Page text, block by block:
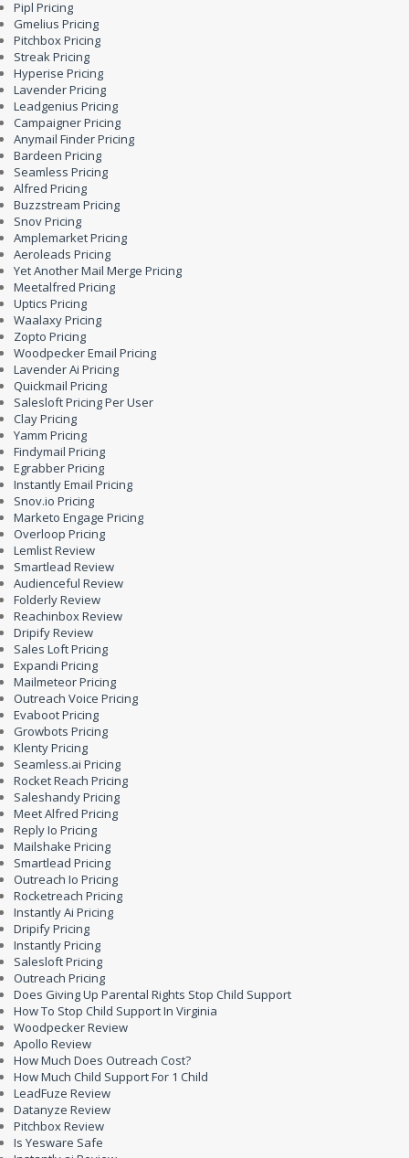
Pipl Pricing
Gmelius Pricing
Pitchbox Pricing
Streak Pricing
Hyperise Pricing
Lavender Pricing
Leadgenius Pricing
Campaigner Pricing
Anymail Finder Pricing
Bardeen Pricing
Seamless Pricing
Alfred Pricing
Buzzstream Pricing
Snov Pricing
Amplemarket Pricing
Aeroleads Pricing
Yet Another Mail Merge Pricing
Meetalfred Pricing
Uptics Pricing
Waalaxy Pricing
Zopto Pricing
Woodpecker Email Pricing
Lavender Ai Pricing
Quickmail Pricing
Salesloft Pricing Per User
Clay Pricing
Yamm Pricing
Findymail Pricing
Egrabber Pricing
Instantly Email Pricing
Snov.io Pricing
Marketo Engage Pricing
Overloop Pricing
Lemlist Review
Smartlead Review
Audienceful Review
Folderly Review
Reachinbox Review
Dripify Review
Sales Loft Pricing
Expandi Pricing
Mailmeteor Pricing
Outreach Voice Pricing
Evaboot Pricing
Growbots Pricing
Klenty Pricing
Seamless.ai Pricing
Rocket Reach Pricing
Saleshandy Pricing
Meet Alfred Pricing
Reply Io Pricing
Mailshake Pricing
Smartlead Pricing
Outreach Io Pricing
Rocketreach Pricing
Instantly Ai Pricing
Dripify Pricing
Instantly Pricing
Salesloft Pricing
Outreach Pricing
Does Giving Up Parental Rights Stop Child Support
How To Stop Child Support In Virginia
Woodpecker Review
Apollo Review
How Much Does Outreach Cost?
How Much Child Support For 1 Child
LeadFuze Review
Datanyze Review
Pitchbox Review
Is Yesware Safe